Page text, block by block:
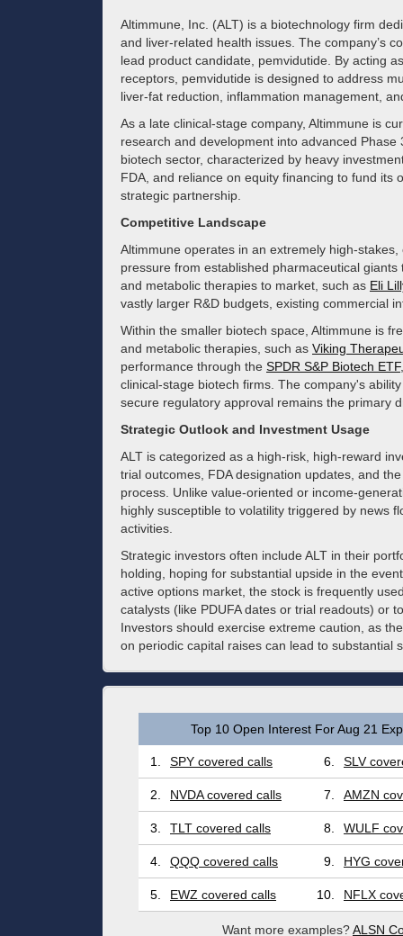
Altimmune, Inc. (ALT) is a biotechnology firm
and liver-related health issues. The company’s
lead product candidate, pemvidutide. By acting
receptors, pemvidutide is designed to address
liver-fat reduction, inflammation management,
As a late clinical-stage company, Altimmune is
research and development into advanced
biotech sector, characterized by heavy
FDA, and reliance on equity financing to fund its
strategic partnership.
Competitive Landscape
Altimmune operates in an extremely high-
pressure from established pharmaceutical
and metabolic therapies to market, such as Eli
vastly larger R&D budgets, existing commercial
Within the smaller biotech space, Altimmune is
and metabolic therapies, such as Viking
performance through the SPDR S&P Biotech ETF
clinical-stage biotech firms. The company's
secure regulatory approval remains the primary
Strategic Outlook and Investment Usage
ALT is categorized as a high-risk, high-reward
trial outcomes, FDA designation updates, and
process. Unlike value-oriented or income-
highly susceptible to volatility triggered by news
activities.
Strategic investors often include ALT in their
holding, hoping for substantial upside in the
active options market, the stock is frequently
catalysts (like PDUFA dates or trial readouts) or
Investors should exercise extreme caution, as
on periodic capital raises can lead to substantial
Top 10 Open Interest For Aug 21
1. SPY covered calls 6. SLV
2. NVDA covered calls 7. AMZN
3. TLT covered calls 8. WULF
4. QQQ covered calls 9. HYG
5. EWZ covered calls 10. NFLX
Want more examples?ALSN